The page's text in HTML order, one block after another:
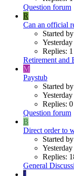
Question forum
R
Can an official
Started
Replies: 1
Retirement and
M
Paystub
Started
Replies: 0
Question forum
B
Direct order to
Started
Replies:
General
J